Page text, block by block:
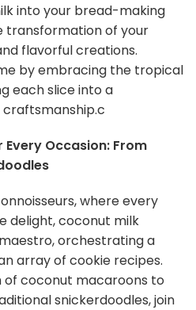
into your bread-making
transformation of your
flavorful creations.
by embracing the tropical
each slice into a
Occasion: From
where every
delight, coconut milk
orchestrating a
array of cookie recipes.
of coconut macaroons to
snickerdoodles, join